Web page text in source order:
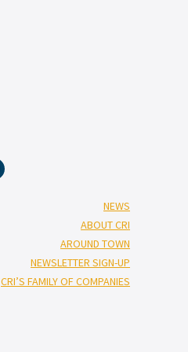
NEWS
ABOUT CRI
AROUND TOWN
NEWSLETTER SIGN-UP
CRI’S FAMILY OF COMPANIES